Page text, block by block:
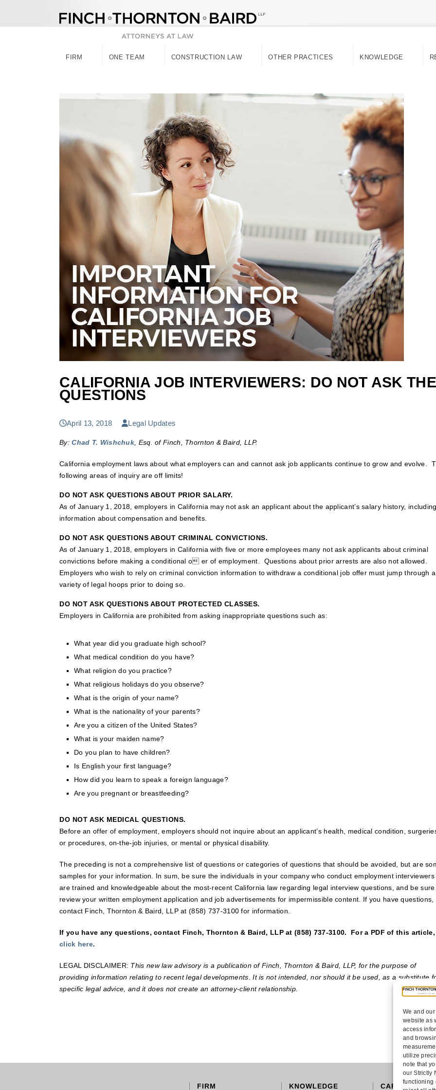
We and
website as
access
and
utilize
note that
our Strictly
functioning
content
FIRM ONE TEAM CONSTRUCTION LAW OTHER PRACTICES KNOWLEDGE
CALIFORNIA JOB INTERVIEWERS: DO NOT ASK
QUESTIONS
April 13, 2018 Legal Updates
By:Chad T. Wishchuk , Esq. of Finch, Thornton & Baird, LLP.
California employment laws about what employers can and cannot ask job applicants continue to grow and evolve.
following areas of inquiry are off limits!
DO NOT ASK QUESTIONS ABOUT PRIOR SALARY.
As of January 1, 2018, employers in California may not ask an applicant about the applicant’s salary history,
information about compensation and benefits.
DO NOT ASK QUESTIONS ABOUT CRIMINAL CONVICTIONS.
As of January 1, 2018, employers in California with five or more employees many not ask applicants about criminal
convictions before making a conditional o er of employment. Questions about prior arrests are also not allowed.
Employers who wish to rely on criminal conviction information to withdraw a conditional job offer must jump through a
variety of legal hoops prior to doing so.
DO NOT ASK QUESTIONS ABOUT PROTECTED CLASSES.
Employers in California are prohibited from asking inappropriate questions such as:
What year did you graduate high school?
What medical condition do you have?
What religion do you practice?
What religious holidays do you observe?
What is the origin of your name?
What is the nationality of your parents?
Are you a citizen of the United States?
What is your maiden name?
Do you plan to have children?
Is English your first language?
How did you learn to speak a foreign language?
Are you pregnant or breastfeeding?
DO NOT ASK MEDICAL QUESTIONS.
Before an offer of employment, employers should not inquire about an applicant’s health, medical condition,
or procedures, on-the-job injuries, or mental or physical disability.
The preceding is not a comprehensive list of questions or categories of questions that should be avoided, but are
samples for your information. In sum, be sure the individuals in your company who conduct employment interviewers
are trained and knowledgeable about the most-recent California law regarding legal interview questions, and be
review your written employment application and job advertisements for impermissible content. If you have questions,
contact Finch, Thornton & Baird, LLP at (858) 737-3100 for information.
If you have any questions, contact Finch, Thornton & Baird, LLP at (858) 737-3100. For a PDF of this article,
click here.
LEGAL DISCLAIMER: This new law advisory is a publication of Finch, Thornton & Baird, LLP, for the purpose of
providing information relating to recent legal developments. It is not intended, nor should it be used, as a substitute
specific legal advice, and it does not create an attorney-client relationship.
FIRM KNOWLEDGE CAREERS